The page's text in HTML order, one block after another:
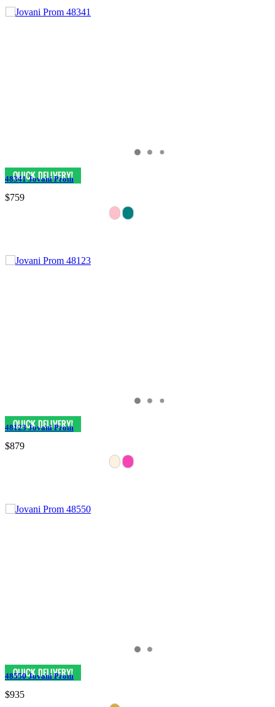
48341 Jovani Prom
$759
48123 Jovani Prom
$879
48550 Jovani Prom
$935